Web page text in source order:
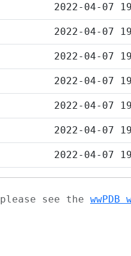
2022-04-07
2022-04-07
2022-04-07
2022-04-07
2022-04-07
2022-04-07
2022-04-07
see the wwPDB